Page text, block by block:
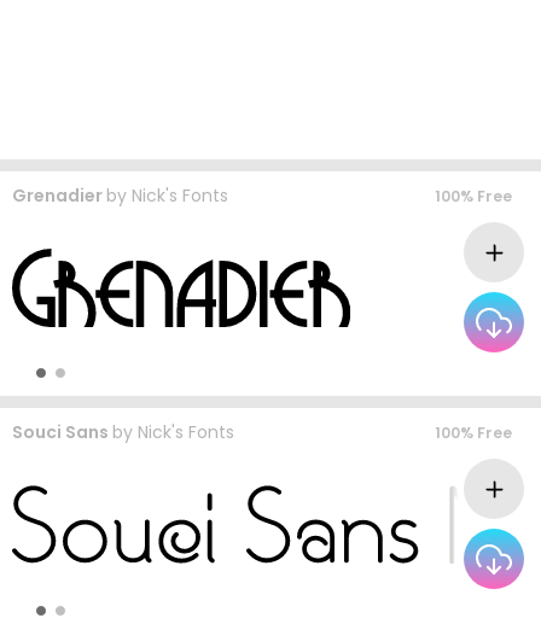
Grenadier by Nick's Fonts 100% Free
Souci Sans by Nick's Fonts 100% Free